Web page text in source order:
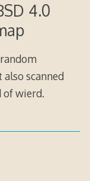
4.0
scanned
of wierd.